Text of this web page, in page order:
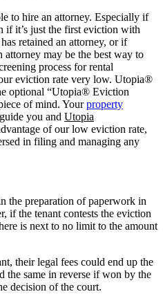
to hire an attorney. Especially if
if it’s just the first eviction with
retained an attorney, or if
may be the best way to
process for rental
eviction rate very low. Utopia®
optional “Utopia® Eviction
of mind. Yourproperty
you and Utopia
of our low eviction rate,
in filing and managing any
the preparation of paperwork in
if the tenant contests the eviction
is next to no limit to the amount
their legal fees could end up the
the same in reverse if won by the
decision of the court.